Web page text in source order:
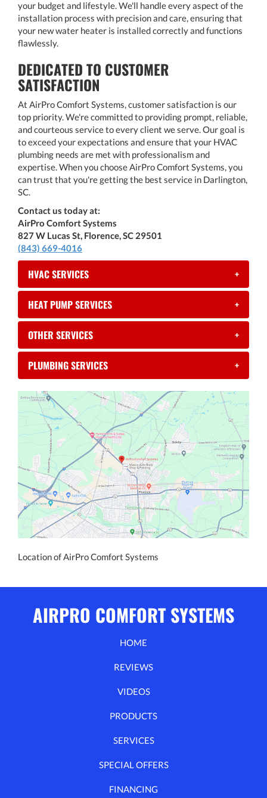
your budget and lifestyle. We'll handle every aspect of the
installation process with precision and care, ensuring that
your new water heater is installed correctly and functions
flawlessly.
DEDICATED TO CUSTOMER
SATISFACTION
At AirPro Comfort Systems, customer satisfaction is our
top priority. We're committed to providing prompt, reliable,
and courteous service to every client we serve. Our goal is
to exceed your expectations and ensure that your HVAC
plumbing needs are met with professionalism and
expertise. When you choose AirPro Comfort Systems, you
can trust that you're getting the best service in Darlington,
SC.
Contact us today at:
AirPro Comfort Systems
827 W Lucas St, Florence, SC 29501
(843) 669-4016
HVAC SERVICES +
HEAT PUMP SERVICES +
OTHER SERVICES +
PLUMBING SERVICES +
Location of AirPro Comfort Systems
AIRPRO COMFORT SYSTEMS
HOME
REVIEWS
VIDEOS
PRODUCTS
SERVICES
SPECIAL OFFERS
FINANCING